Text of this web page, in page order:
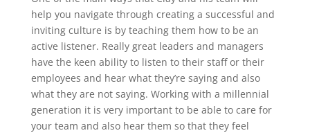
help you navigate through creating a successful and
inviting culture is by teaching them how to be an
active listener. Really great leaders and managers
have the keen ability to listen to their staff or their
employees and hear what they’re saying and also
what they are not saying. Working with a millennial
generation it is very important to be able to care for
your team and also hear them so that they feel